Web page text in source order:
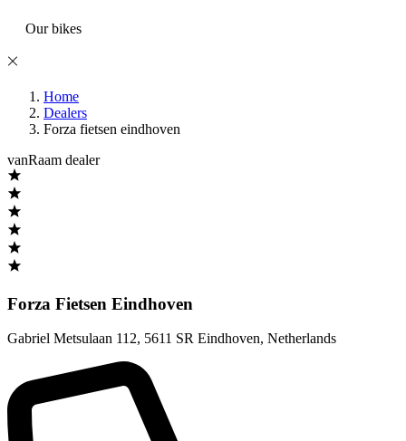
Our bikes
Home
Dealers
Forza fietsen eindhoven
vanRaam dealer
Forza Fietsen Eindhoven
Gabriel Metsulaan 112, 5611 SR Eindhoven, Netherlands